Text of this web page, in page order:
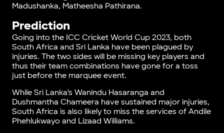
Madushanka, Matheesha Pathirana.
Prediction
Going into the ICC Cricket World Cup 2023, both
South Africa and Sri Lanka have been plagued by
injuries. The two sides will be missing key players and
thus their team combinations have gone for a toss
just before the marquee event.
While Sri Lanka’s Wanindu Hasaranga and
Dushmantha Chameera have sustained major injuries,
South Africa is also likely to miss the services of Andile
Phehlukwayo and Lizaad Williams.